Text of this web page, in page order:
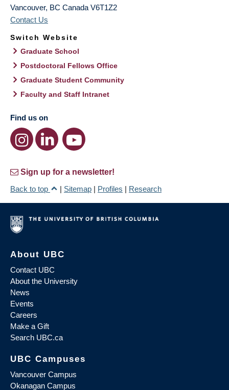
Vancouver, BC Canada V6T1Z2
Contact Us
Switch Website
Graduate School
Postdoctoral Fellows Office
Graduate Student Community
Faculty and Staff Intranet
Find us on
Sign up for a newsletter!
Back to top
| Sitemap | Profiles | Research
About UBC
Contact UBC
About the University
News
Events
Careers
Make a Gift
Search UBC.ca
UBC Campuses
Vancouver Campus
Okanagan Campus